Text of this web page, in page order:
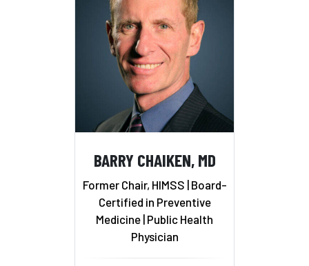
BARRY CHAIKEN, MD
Former Chair, HIMSS | Board-
Certified in Preventive
Medicine | Public Health
Physician